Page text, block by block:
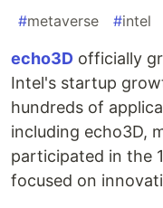
#metaverse #intel
echo3D officially
Intel's startup
hundreds of
including echo3D,
participated in the
focused on